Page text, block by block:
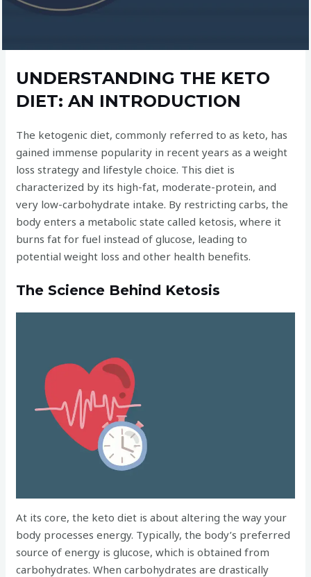
UNDERSTANDING THE KETO
DIET: AN INTRODUCTION
The ketogenic diet, commonly referred to as keto, has
gained immense popularity in recent years as a weight
loss strategy and lifestyle choice. This diet is
characterized by its high-fat, moderate-protein, and
very low-carbohydrate intake. By restricting carbs, the
body enters a metabolic state called ketosis, where it
burns fat for fuel instead of glucose, leading to
potential weight loss and other health benefits.
The Science Behind Ketosis
At its core, the keto diet is about altering the way your
body processes energy. Typically, the body’s preferred
source of energy is glucose, which is obtained from
carbohydrates. When carbohydrates are drastically